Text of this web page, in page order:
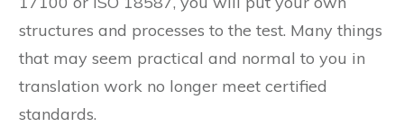
17100 or ISO 18587, you will put your own
structures and processes to the test. Many things
that may seem practical and normal to you in
translation work no longer meet certified